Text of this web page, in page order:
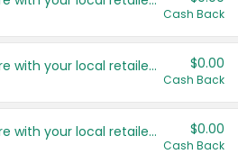
Cash Back
Save even more with your local retailers $0.00
Cash Back
Save even more with your local retailers $0.00
Cash Back